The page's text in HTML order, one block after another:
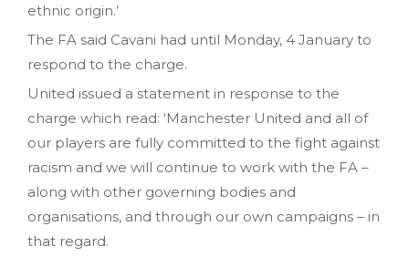
ethnic origin.’
The FA said Cavani had until Monday, 4 January to
respond to the charge.
United issued a statement in response to the
charge which read: ‘Manchester United and all of
our players are fully committed to the fight against
racism and we will continue to work with the FA –
along with other governing bodies and
organisations, and through our own campaigns – in
that regard.